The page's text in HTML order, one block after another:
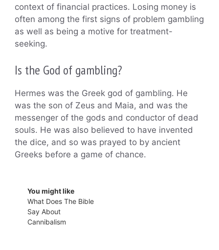
context of financial practices. Losing money is
often among the first signs of problem gambling
as well as being a motive for treatment-
seeking.
Is the God of gambling?
Hermes was the Greek god of gambling. He
was the son of Zeus and Maia, and was the
messenger of the gods and conductor of dead
souls. He was also believed to have invented
the dice, and so was prayed to by ancient
Greeks before a game of chance.
You might like
What Does The Bible
Say About
Cannibalism